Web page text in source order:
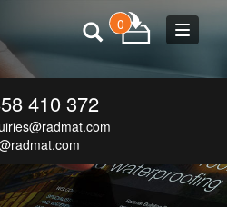
Toggle
0
410 372